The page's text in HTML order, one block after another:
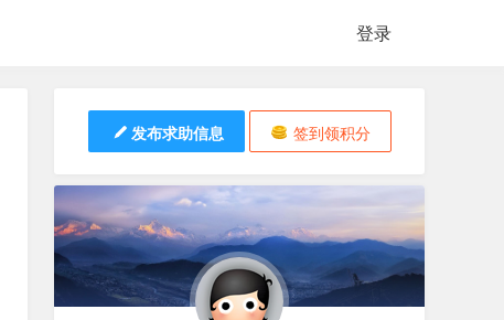
登录
发布求助信息 签到领积分